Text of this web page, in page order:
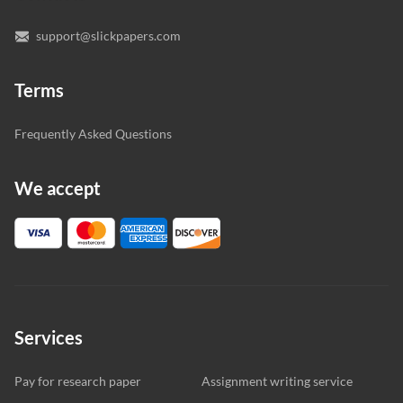
support@slickpapers.com
Terms
Frequently Asked Questions
We accept
Services
Pay for research paper
Assignment writing service